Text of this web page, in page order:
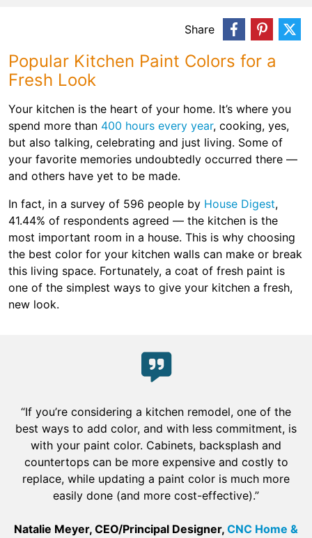
Popular Kitchen Paint Colors for a
Fresh Look
Your kitchen is the heart of your home. It’s where you
spend more than 400 hours every year, cooking, yes,
but also talking, celebrating and just living. Some of
your favorite memories undoubtedly occurred there —
and others have yet to be made.
In fact, in a survey of 596 people by House Digest,
41.44% of respondents agreed — the kitchen is the
most important room in a house. This is why choosing
the best color for your kitchen walls can make or break
this living space. Fortunately, a coat of fresh paint is
one of the simplest ways to give your kitchen a fresh,
new look.
Share
“If you’re considering a kitchen remodel, one of the
best ways to add color, and with less commitment, is
with your paint color. Cabinets, backsplash and
countertops can be more expensive and costly to
replace, while updating a paint color is much more
easily done (and more cost-effective).”
Natalie Meyer, CEO/Principal Designer, CNC Home &